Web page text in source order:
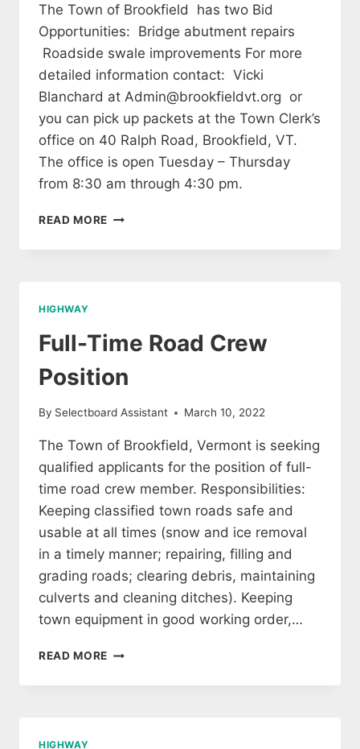
The Town of Brookfield has two Bid
Opportunities: Bridge abutment repairs
Roadside swale improvements For more
detailed information contact: Vicki
Blanchard at Admin@brookfieldvt.org or
you can pick up packets at the Town Clerk’s
office on 40 Ralph Road, Brookfield, VT.
The office is open Tuesday – Thursday
from 8:30 am through 4:30 pm.
READ MORE THE
OF
HIGHWAY
Full-Time Road Crew
Position
By Selectboard Assistant March 10, 2022
The Town of Brookfield, Vermont is seeking
qualified applicants for the position of full-
time road crew member. Responsibilities:
Keeping classified town roads safe and
usable at all times (snow and ice removal
in a timely manner; repairing, filling and
grading roads; clearing debris, maintaining
culverts and cleaning ditches). Keeping
town equipment in good working order,…
READ MORE FULL-
ROAD
HIGHWAY